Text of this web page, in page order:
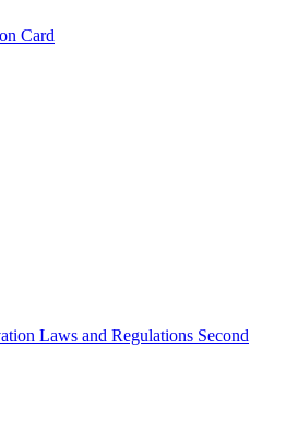
Card
Laws and Regulations Second